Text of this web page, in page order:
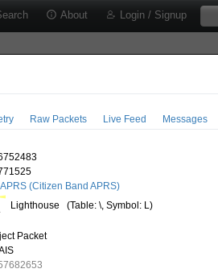
About Login / Signup
Raw Packets Live Feed Messages
(Citizen Band APRS)
Lighthouse (Table: \, Symbol: L)
Packet